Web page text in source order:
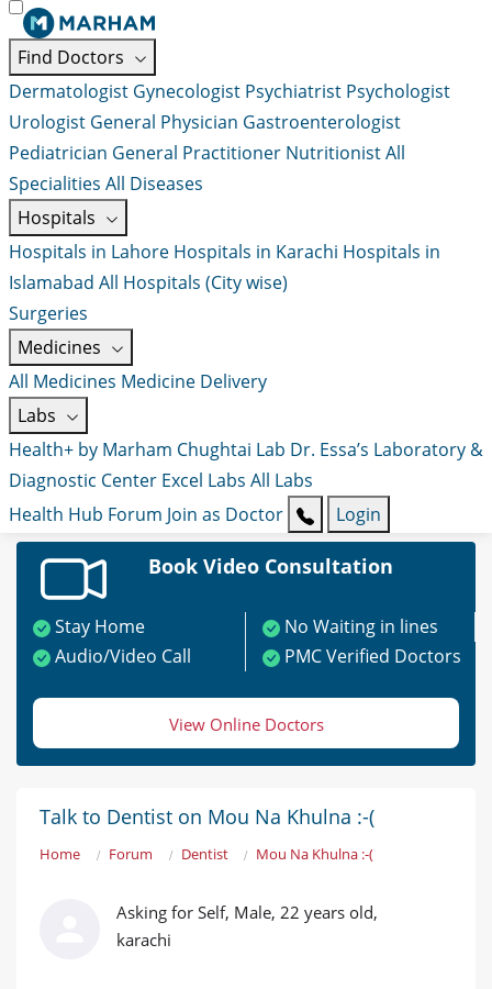
Find Doctors
Dermatologist Gynecologist Psychiatrist Psychologist
Urologist General Physician Gastroenterologist
Pediatrician General Practitioner NutritionistAll
Specialities All Diseases
Hospitals
Hospitals in Lahore Hospitals in Karachi Hospitals in
Islamabad All Hospitals (City wise)
Surgeries
Medicines
All Medicines Medicine Delivery
Labs
Health+ by Marham Chughtai Lab Dr. Essa’s Laboratory &
Diagnostic Center Excel Labs All Labs
Health Hub Forum Join as Doctor Login
Book Video Consultation
Stay Home
No Waiting in lines
Audio/Video Call
PMC Verified Doctors
View Online Doctors
Talk to Dentist on Mou Na Khulna :-(
Home Forum Dentist Mou Na Khulna :-(
Asking for Self, Male, 22 years old,
karachi